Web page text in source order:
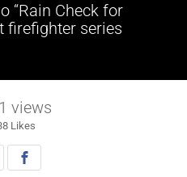
“Rain Check for
firefighter series
Season 4 Episode 19
Pineville Dam triggers a
42 races to execute a series
views
Likes